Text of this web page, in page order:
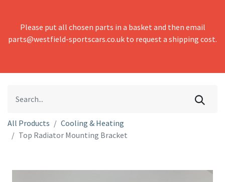
Please put all chosen parts in a basket and then email
parts@westfield-sportscars.co.uk to request a shipping cost.
All Products
Cooling & Heating
Top Radiator Mounting Bracket